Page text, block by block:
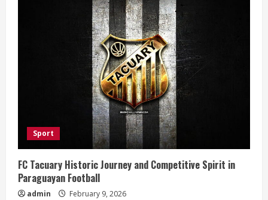
Sport
FC Tacuary Historic Journey and Competitive Spirit in
Paraguayan Football
admin February 9, 2026